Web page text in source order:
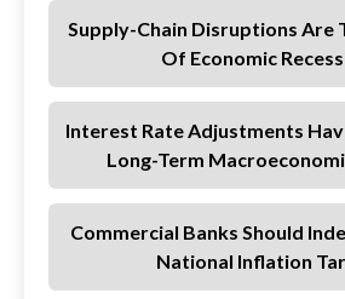
Supply-Chain Disruptions Are
Of Economic
Interest Rate Adjustments
Long-Term
Commercial Banks Should
National Inflation